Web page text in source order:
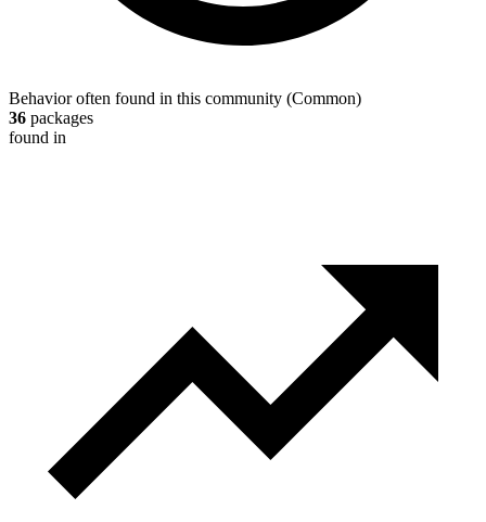
Behavior often found in this community (Common)
36 packages
found in